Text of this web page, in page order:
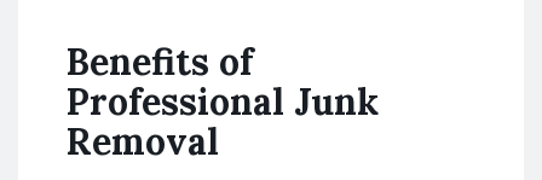
Benefits of
Professional Junk
Removal